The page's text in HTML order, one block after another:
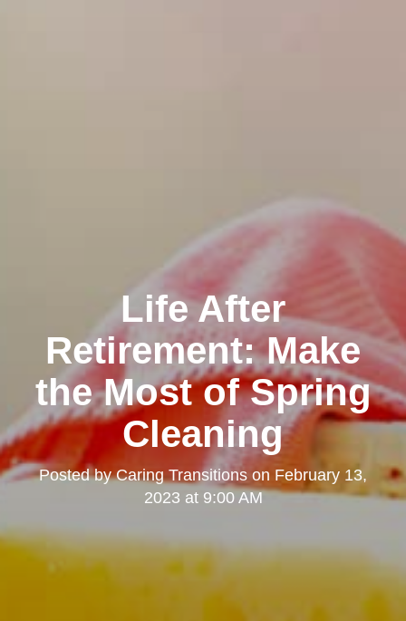
Life After
Retirement: Make
the Most of Spring
Cleaning
Posted byCaring Transitions on February 13,
2023 at 9:00 AM